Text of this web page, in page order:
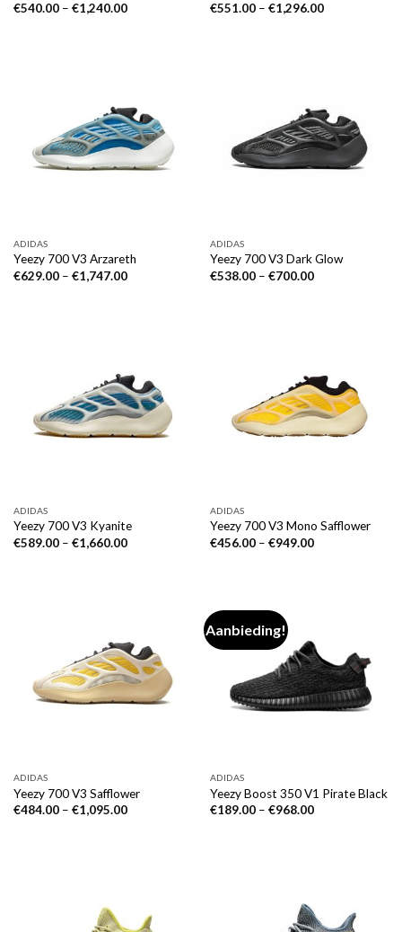
€540.00– €1,240.00
€551.00– €1,296.00
ADIDAS
Yeezy 700 V3 Arzareth
€629.00– €1,747.00
ADIDAS
Yeezy 700 V3 Dark Glow
€538.00– €700.00
ADIDAS
Yeezy 700 V3 Kyanite
€589.00– €1,660.00
ADIDAS
Yeezy 700 V3 Mono Safflower
€456.00– €949.00
ADIDAS
Yeezy 700 V3 Safflower
€484.00– €1,095.00
Aanbieding!
ADIDAS
Yeezy Boost 350 V1 Pirate Black
€189.00– €968.00